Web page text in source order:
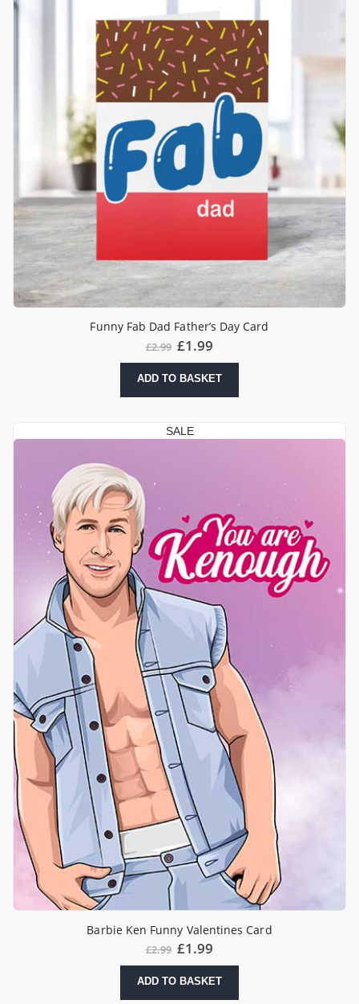
Funny Fab Dad Father’s Day Card
£2.99 £1.99
ADD TO BASKET
SALE
Barbie Ken Funny Valentines Card
£2.99 Original
was:
£2.99.
£1.99
is:
£1.99.
ADD TO BASKET